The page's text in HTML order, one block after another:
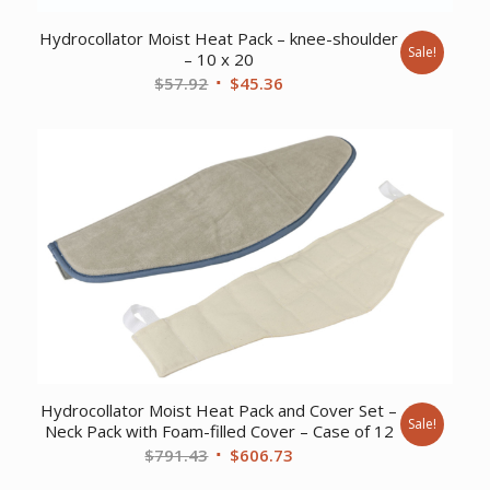
Hydrocollator Moist Heat Pack – knee-shoulder
– 10 x 20
$57.92 Original
$57.92.
$45.36
Sale!
Hydrocollator Moist Heat Pack and Cover Set –
Neck Pack with Foam-filled Cover – Case of 12
$791.43 Original
$606.73
Sale!